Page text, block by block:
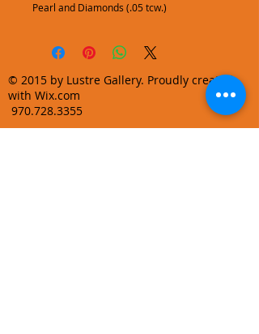
Pearl and Diamonds (.05 tcw.)
© 2015 by Lustre Gallery. Proudly created
with Wix.com
970.728.3355